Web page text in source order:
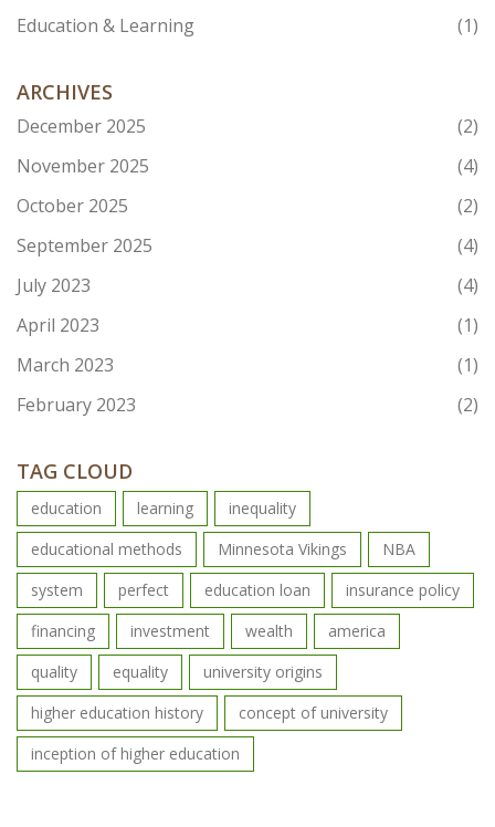
Education & Learning
(1)
ARCHIVES
December 2025
(2)
November 2025
(4)
October 2025
(2)
September 2025
(4)
July 2023
(4)
April 2023
(1)
March 2023
(1)
February 2023
(2)
TAG CLOUD
education learning
inequality
educational methods
Minnesota Vikings
NBA
system
perfect education loan
insurance policy
financing
investment wealth
america
quality
equality
university origins
higher education history
concept of university
inception of higher education